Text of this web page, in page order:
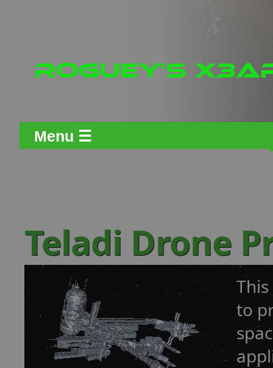
Menu ☰
Teladi Drone
to